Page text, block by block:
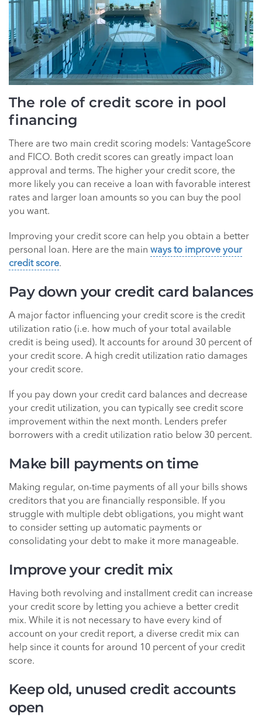
The role of credit score in pool
financing
There are two main credit scoring models: VantageScore
and FICO. Both credit scores can greatly impact loan
approval and terms. The higher your credit score, the
more likely you can receive a loan with favorable interest
rates and larger loan amounts so you can buy the pool
you want.
Improving your credit score can help you obtain a better
personal loan. Here are the main ways to improve your
credit score.
Pay down your credit card balances
A major factor influencing your credit score is the credit
utilization ratio (i.e. how much of your total available
credit is being used). It accounts for around 30 percent of
your credit score. A high credit utilization ratio damages
your credit score.
If you pay down your credit card balances and decrease
your credit utilization, you can typically see credit score
improvement within the next month. Lenders prefer
borrowers with a credit utilization ratio below 30 percent.
Make bill payments on time
Making regular, on-time payments of all your bills shows
creditors that you are financially responsible. If you
struggle with multiple debt obligations, you might want
to consider setting up automatic payments or
consolidating your debt to make it more manageable.
Improve your credit mix
Having both revolving and installment credit can increase
your credit score by letting you achieve a better credit
mix. While it is not necessary to have every kind of
account on your credit report, a diverse credit mix can
help since it counts for around 10 percent of your credit
score.
Keep old, unused credit accounts
open